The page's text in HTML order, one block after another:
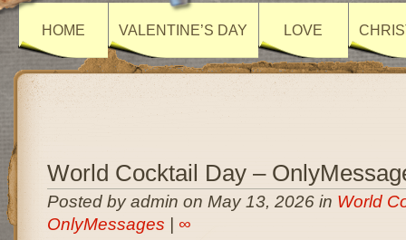
HOME VALENTINE’S DAY LOVE
World Cocktail Day –
Posted by admin on May 13, 2026 in World
OnlyMessages
∞